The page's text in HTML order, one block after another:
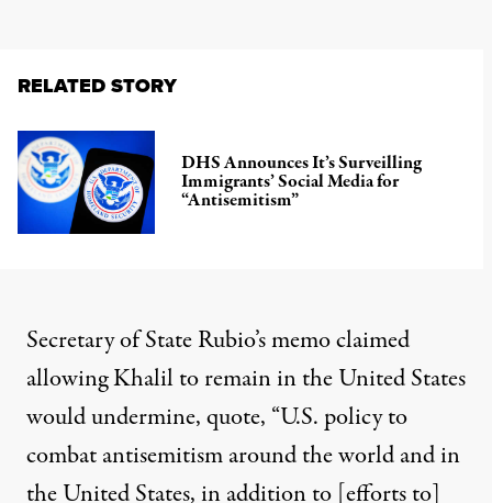
RELATED STORY
DHS Announces It’s Surveilling
Immigrants’ Social Media for
“Antisemitism”
Secretary of State Rubio’s memo claimed
allowing Khalil to remain in the United States
would undermine, quote, “U.S. policy to
combat antisemitism around the world and in
the United States, in addition to [efforts to]